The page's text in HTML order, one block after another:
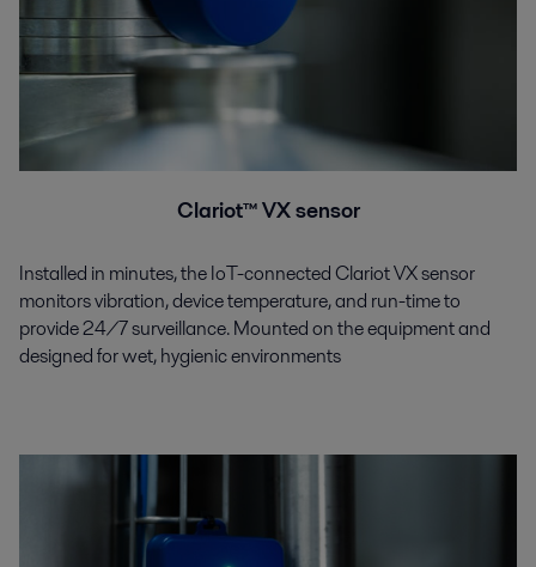
Clariot™ VX sensor
Installed in minutes, the IoT-connected Clariot VX sensor
monitors vibration, device temperature, and run-time to
provide 24/7 surveillance. Mounted on the equipment and
designed for wet, hygienic environments